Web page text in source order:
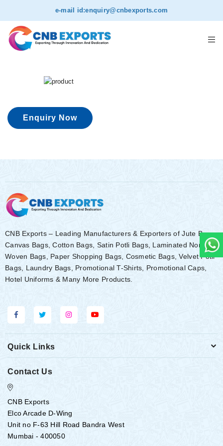
e-mail id:enquiry@cnbexports.com
Enquiry Now
CNB Exports – Leading Manufacturers & Exporters of Jute Bags,
Canvas Bags, Cotton Bags, Satin Potli Bags, Laminated Non-
Woven Bags, Paper Shopping Bags, Cosmetic Bags, Velvet Potli
Bags, Laundry Bags, Promotional T-Shirts, Promotional Caps,
Hotel Uniforms & Many More Products.
Quick Links
Contact Us
CNB Exports
Elco Arcade D-Wing
Unit no F-63 Hill Road Bandra West
Mumbai - 400050